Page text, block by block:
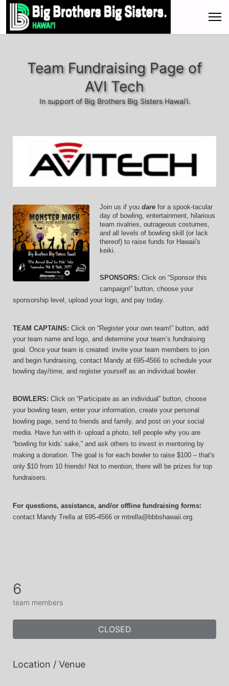
Team Fundraising Page of
AVI Tech
In support of Big Brothers Big Sisters Hawai'i.
Join us if you dare for a spook-tacular
day of bowling, entertainment, hilarious
team rivalries, outrageous costumes,
and all levels of bowling skill (or lack
thereof) to raise funds for Hawaii's
keiki.
SPONSORS: Click on “Sponsor this
campaign!” button, choose your
sponsorship level, upload your logo, and pay today.
TEAM CAPTAINS: Click on “Register your own team!” button, add
your team name and logo, and determine your team’s fundraising
goal. Once your team is created: invite your team members to join
and begin fundraising, contact Mandy at 695-4566 to schedule your
bowling day/time, and register yourself as an individual bowler.
BOWLERS: Click on “Participate as an individual” button, choose
your bowling team, enter your information, create your personal
bowling page, send to friends and family, and post on your social
media. Have fun with it- upload a photo, tell people why you are
“bowling for kids’ sake,” and ask others to invest in mentoring by
making a donation. The goal is for each bowler to raise $100 – that's
only $10 from 10 friends! Not to mention, there will be prizes for top
fundraisers.
For questions, assistance, and/or offline fundraising forms:
contact Mandy Trella at 695-4566 or mtrella@bbbshawaii.org.
6
team members
CLOSED
Location / Venue